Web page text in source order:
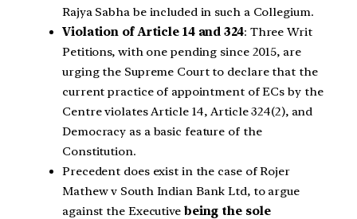
Rajya Sabha be included in such a Collegium.
Violation of Article 14 and 324: Three Writ
Petitions, with one pending since 2015, are
urging the Supreme Court to declare that the
current practice of appointment of ECs by the
Centre violates Article 14, Article 324(2), and
Democracy as a basic feature of the
Constitution.
Precedent does exist in the case of Rojer
Mathew v South Indian Bank Ltd, to argue
against the Executive being the sole